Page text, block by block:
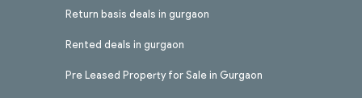
Return basis deals in gurgaon
Rented deals in gurgaon
Pre Leased Property for Sale in Gurgaon